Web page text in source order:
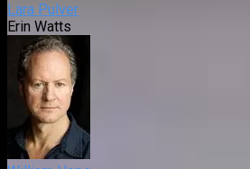
Lara Pulver
Erin Watts